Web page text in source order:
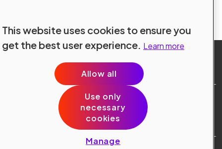
Site Terms
Data Protection
Cookie Policy
Cookie Preferences
Public © 2024 Konecranes.
This website uses cookies to ensure you
get the best user experience. Learn more
Allow all
Use only
necessary
cookies
Manage